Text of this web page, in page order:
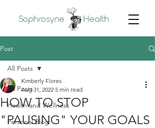
Sophrosyne Health
Post
All Posts
Health and Wellness
Personal Blog
All Posts
HOW TO STOP
"PAUSING" YOUR GOALS
Kimberly Flores
Aug 31, 2022 5 min read